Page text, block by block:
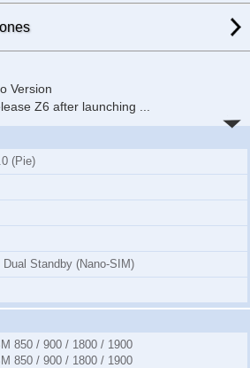
Version
Z6 after launching
(Pie)
Dual Standby (Nano-SIM)
850 / 900 / 1800 / 1900
850 / 900 / 1800 / 1900